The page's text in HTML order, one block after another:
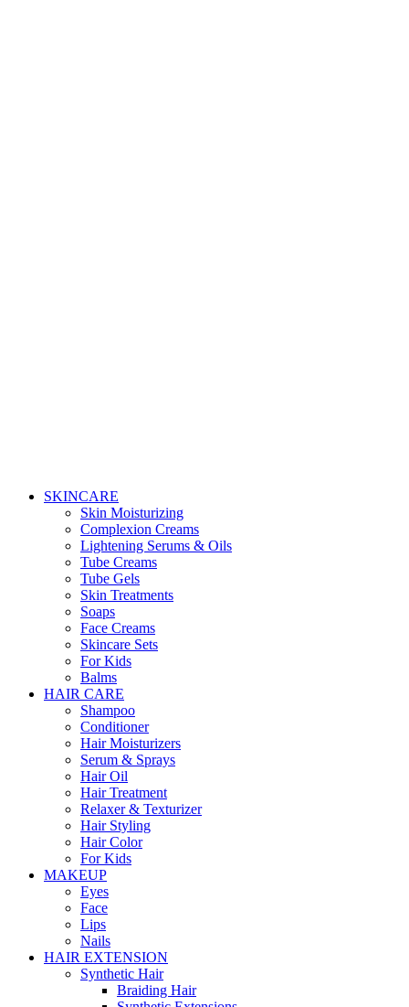
SKINCARE
Skin Moisturizing
Complexion Creams
Lightening Serums & Oils
Tube Creams
Tube Gels
Skin Treatments
Soaps
Face Creams
Skincare Sets
For Kids
Balms
HAIR CARE
Shampoo
Conditioner
Hair Moisturizers
Serum & Sprays
Hair Oil
Hair Treatment
Relaxer & Texturizer
Hair Styling
Hair Color
For Kids
MAKEUP
Eyes
Face
Lips
Nails
HAIR EXTENSION
Synthetic Hair
Braiding Hair